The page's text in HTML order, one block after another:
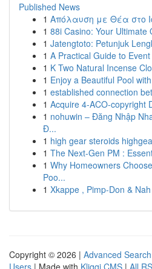
Published News
1 Απόλαυση με Θέα στο
1 88i Casino: Your Ultimate
1 Jatengtoto: Petunjuk
1 A Practical Guide to
1 K Two Natural Incense
1 Enjoy a Beautiful Pool
1 established connection
1 Acquire 4-ACO-copyright
1 nohuwin – Đăng Nhập
Đ...
1 high gear steroids
1 The Next-Gen PM :
1 Why Homeowners
Poo...
1 Xkappe , Pimp-Don &
Copyright © 2026 | Advanced Search
Users | Made with Kliqqi CMS | All